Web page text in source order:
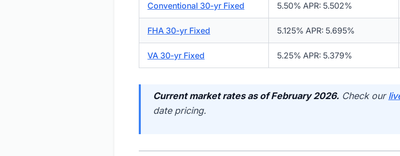
Conventional 30-yr Fixed 5.50% APR: 5.502%
FHA 30-yr Fixed 5.125% APR: 5.695%
VA 30-yr Fixed 5.25% APR: 5.379%
Current market rates as of February 2026. Check our
date pricing.